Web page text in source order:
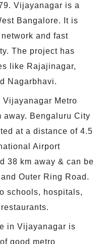
Vijayanagar is a
Bangalore. It is
and fast
The project has
like Rajajinagar,
Nagarbhavi.
Metro
away. Bengaluru City
at a distance of 4.5
Airport
38 km away & can be
Outer Ring Road.
schools, hospitals,
in Vijayanagar is
good metro